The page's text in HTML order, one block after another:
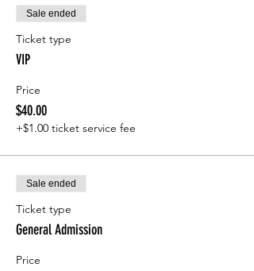
Sale ended
Ticket type
VIP
Price
$40.00
+$1.00 ticket service fee
Sale ended
Ticket type
General Admission
Price